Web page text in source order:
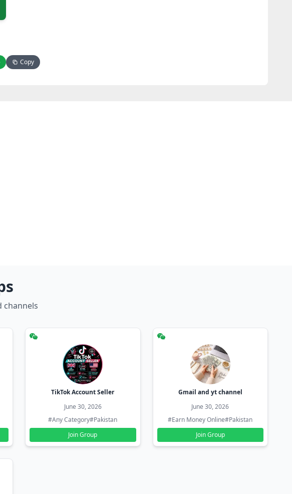
Copy
channels
TikTok Account Seller
June 30, 2026
#Any Category#Pakistan
Join Group
Gmail and yt channel
June 30, 2026
#Earn Money Online#Pakistan
Join Group